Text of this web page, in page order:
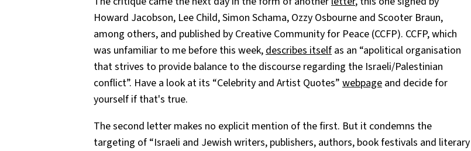
Howard Jacobson, Lee Child, Simon Schama, Ozzy Osbourne and Scooter Braun,
among others, and published by Creative Community for Peace (CCFP). CCFP, which
was unfamiliar to me before this week,describes itself as an “apolitical organisation
that strives to provide balance to the discourse regarding the Israeli/Palestinian
conflict”. Have a look at its “Celebrity and Artist Quotes” webpage and decide for
yourself if that's true.
The second letter makes no explicit mention of the first. But it condemns the
targeting of “Israeli and Jewish writers, publishers, authors, book festivals and literary